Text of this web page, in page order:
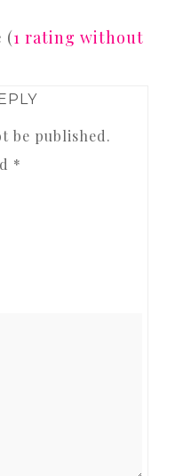
(1 rating without
be published.
*